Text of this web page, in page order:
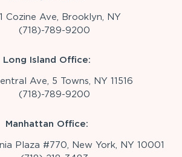
Cozine Ave, Brooklyn, NY
(718)-789-9200
Long Island Office:
Ave, 5 Towns, NY 11516
(718)-789-9200
Manhattan Office:
Plaza #770, New York, NY 10001